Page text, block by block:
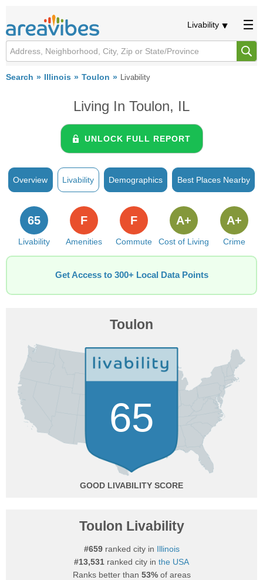
Livability
Search Illinois Toulon Livability
Living In Toulon, IL
UNLOCK FULL REPORT
Overview Livability Demographics Best Places Nearby
Livability
65
Amenities
F
Commute
F
Cost of Living
A+
Crime
A+
Get Access to 300+ Local Data Points
Toulon
65
GOOD
Toulon Livability
#659ranked city in Illinois
#13,531 ranked city in the USA
Ranks better than 53%of areas